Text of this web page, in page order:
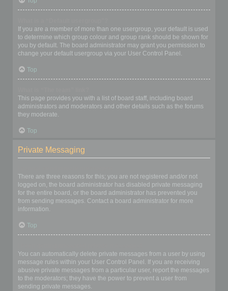
If you are a member of more than one usergroup, your default is used
to determine which group colour and group rank should be shown for
you by default. The board administrator may grant you permission to
change your default usergroup via your User Control Panel.
Top
This page provides you with a list of board staff, including board
administrators and moderators and other details such as the forums
they moderate.
Top
Private Messaging
There are three reasons for this; you are not registered and/or not
logged on, the board administrator has disabled private messaging
for the entire board, or the board administrator has prevented you
from sending messages. Contact a board administrator for more
information.
Top
You can automatically delete private messages from a user by using
message rules within your User Control Panel. If you are receiving
abusive private messages from a particular user, report the messages
to the moderators; they have the power to prevent a user from
sending private messages.